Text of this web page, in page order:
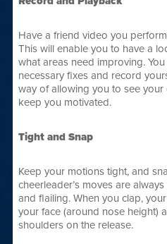
Have a friend video you
This will enable you to have a
what areas need improving.
necessary fixes and record
way of allowing you to see
keep you motivated.
Tight and Snap
Keep your motions tight, and
cheerleader’s moves are
and flailing. When you clap,
your face (around nose height)
shoulders on the release.